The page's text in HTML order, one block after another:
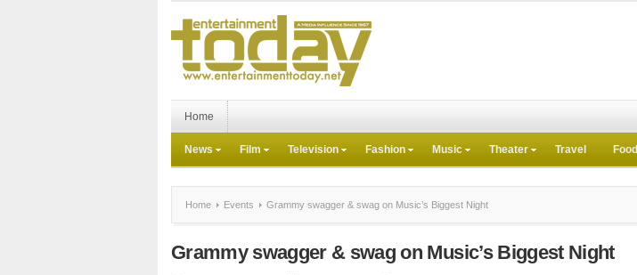
Home
News Film Television Fashion Music Theater Travel Food
Home Events Grammy swagger & swag on Music’s Biggest Night
Grammy swagger & swag on Music’s Biggest Night